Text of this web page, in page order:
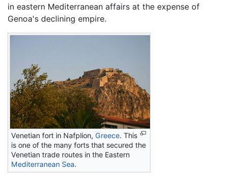
in eastern Mediterranean affairs at the expense of
Genoa's declining empire.
Venetian fort in Nafplion, Greece. This
is one of the many forts that secured the
Venetian trade routes in the Eastern
Mediterranean Sea.